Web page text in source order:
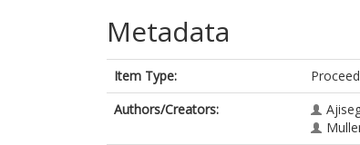
Metadata
Item Type:
Authors/Creators: